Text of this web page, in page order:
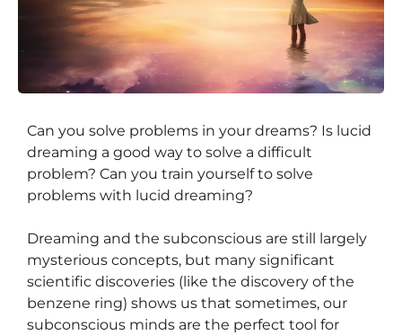
Why and How We Can Solve
Problems in Our Dreams
Can you solve problems in your dreams? Is lucid
dreaming a good way to solve a difficult
problem? Can you train yourself to solve
problems with lucid dreaming?
Dreaming and the subconscious are still largely
mysterious concepts, but many significant
scientific discoveries (like the discovery of the
benzene ring) shows us that sometimes, our
subconscious minds are the perfect tool for